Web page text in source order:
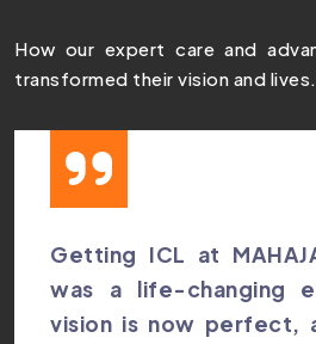
How our expert care and
transformed their vision and lives.
Getting ICL at
was a life-changing
vision is now perfect,